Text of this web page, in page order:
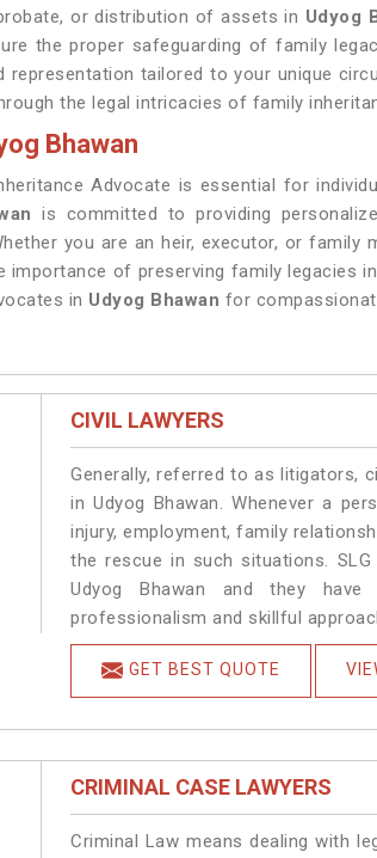
or distribution of assets in Udyog
the proper safeguarding of family
tailored to your unique
the legal intricacies of family
Bhawan
Advocate is essential for
is committed to providing
you are an heir, executor, or family
importance of preserving family legacies in
in Udyog Bhawan for
CIVIL LAWYERS
Generally, referred to as litigators,
in Udyog Bhawan. Whenever a
injury, employment, family
the rescue in such situations.
Udyog Bhawan and they have
professionalism and skillful
GET BEST QUOTE
CRIMINAL CASE LAWYERS
Criminal Law means dealing with